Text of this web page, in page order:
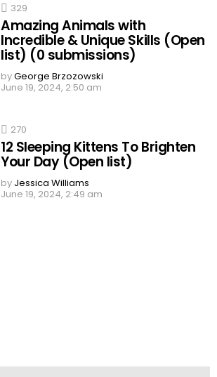
329
Amazing Animals with
Incredible & Unique Skills (Open
list) (0 submissions)
byGeorge Brzozowski
June 19, 2024, 2:50 am
270
12 Sleeping Kittens To Brighten
Your Day (Open list)
by Jessica Williams
June 19, 2024, 2:49 am